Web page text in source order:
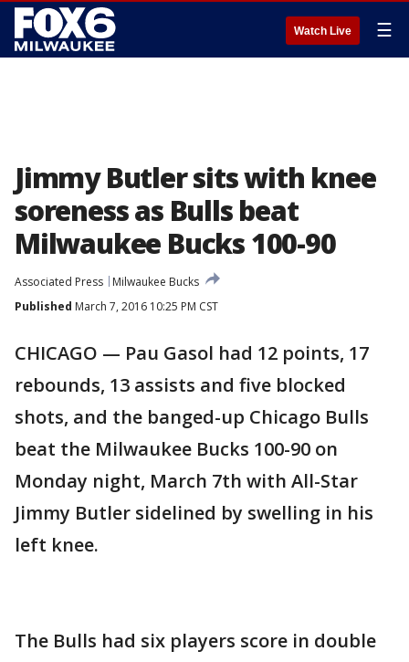
Watch Live ☰
Jimmy Butler sits with knee
soreness as Bulls beat
Milwaukee Bucks 100-90
Associated Press
Milwaukee Bucks
Published March 7, 2016 10:25 PM CST
CHICAGO — Pau Gasol had 12 points, 17
rebounds, 13 assists and five blocked
shots, and the banged-up Chicago Bulls
beat the Milwaukee Bucks 100-90 on
Monday night, March 7th with All-Star
Jimmy Butler sidelined by swelling in his
left knee.
The Bulls had six players score in double